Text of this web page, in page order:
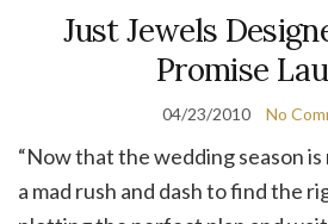
Just Jewels
Promise
04/23/2010 No
“Now that the wedding season is
a mad rush and dash to find the